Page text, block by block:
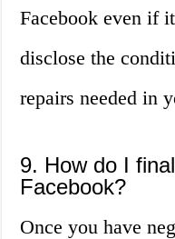
Facebook even if
disclose the
repairs needed in
9. How do I
Facebook?
Once you have